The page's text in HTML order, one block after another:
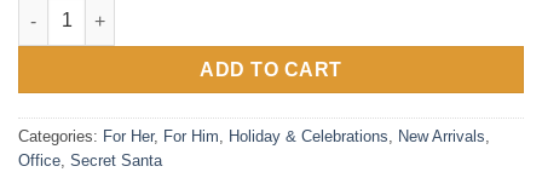
Eye Popping Stress Toy (Dog) quantity
ADD TO CART
Categories: For Her, For Him, Holiday & Celebrations, New Arrivals,
Office, Secret Santa